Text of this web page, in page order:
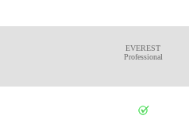
EVEREST
Professional